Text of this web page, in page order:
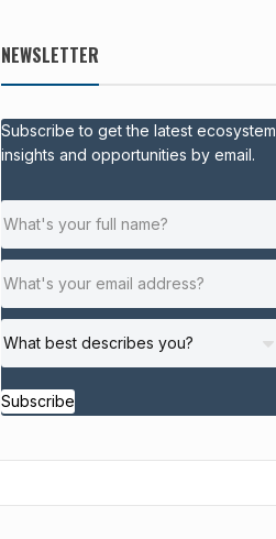
NEWSLETTER
Subscribe to get the latest ecosystem
insights and opportunities by email.
Subscribe